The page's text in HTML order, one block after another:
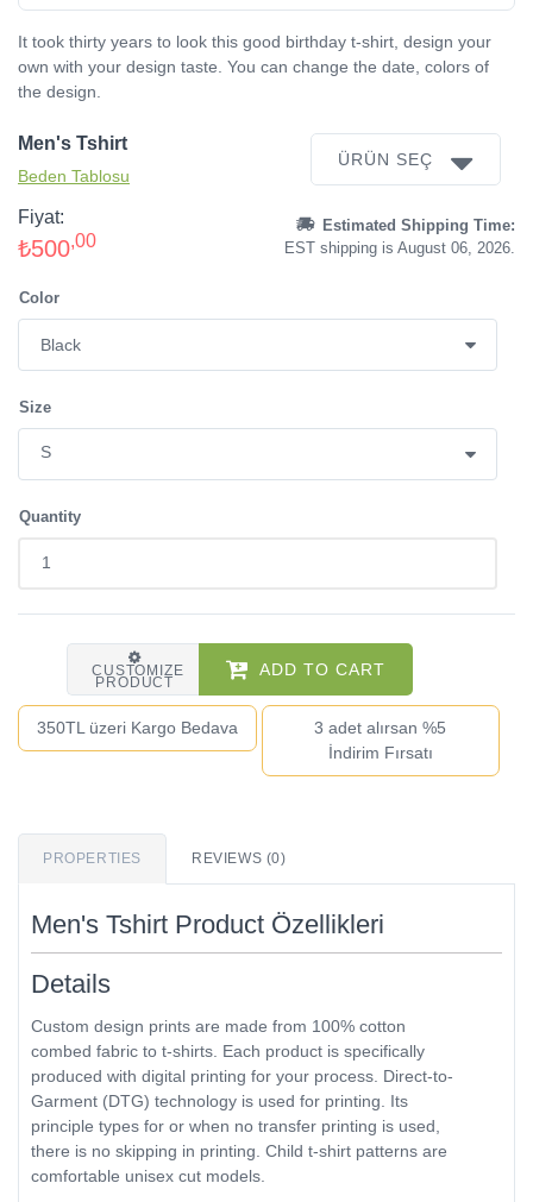
It took thirty years to look this good birthday t-shirt, design your
own with your design taste. You can change the date, colors of
the design.
Men's Tshirt
Beden Tablosu
ÜRÜN SEÇ
Fiyat:
₺500,00
Estimated Shipping Time:
EST shipping is August 06, 2026.
Color
Size
Quantity
CUSTOMIZE
PRODUCT
ADD TO CART
350TL üzeri Kargo Bedava
3 adet alırsan %5
İndirim Fırsatı
PROPERTIES REVIEWS (0)
Men's Tshirt Product Özellikleri
Details
Custom design prints are made from 100% cotton
combed fabric to t-shirts. Each product is specifically
produced with digital printing for your process. Direct-to-
Garment (DTG) technology is used for printing. Its
principle types for or when no transfer printing is used,
there is no skipping in printing. Child t-shirt patterns are
comfortable unisex cut models.